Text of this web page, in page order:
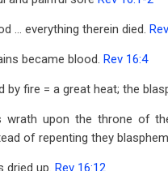
… everything therein died.
became blood. Rev 16:4
by fire = a great heat; the
wrath upon the throne of
of repenting they
dried up. Rev 16:12